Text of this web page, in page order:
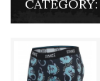
CATEGORY: